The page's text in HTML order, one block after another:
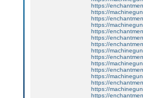
https://
https://
https://
https://
https://
https://
https://
https://
https://
https://
https://
https://
https://
https://
https://